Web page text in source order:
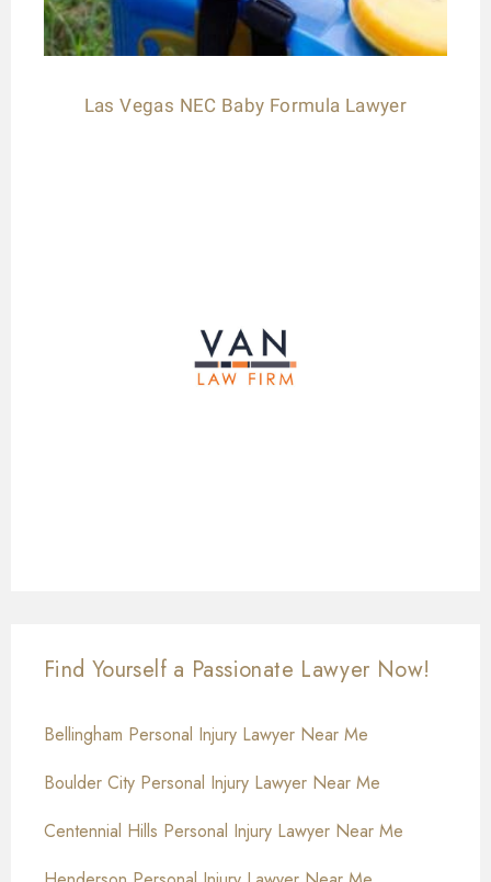
Las Vegas NEC Baby Formula Lawyer
Find Yourself a Passionate Lawyer Now!
Bellingham Personal Injury Lawyer Near Me
Boulder City Personal Injury Lawyer Near Me
Centennial Hills Personal Injury Lawyer Near Me